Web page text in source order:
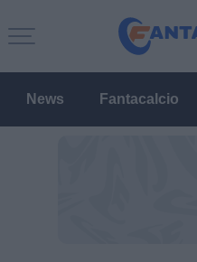
News Fantacalcio